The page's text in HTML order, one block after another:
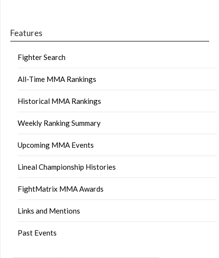
Features
Fighter Search
All-Time MMA Rankings
Historical MMA Rankings
Weekly Ranking Summary
Upcoming MMA Events
Lineal Championship Histories
FightMatrix MMA Awards
Links and Mentions
Past Events